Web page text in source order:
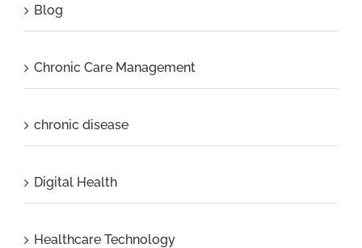
Blog
Chronic Care Management
chronic disease
Digital Health
Healthcare Technology